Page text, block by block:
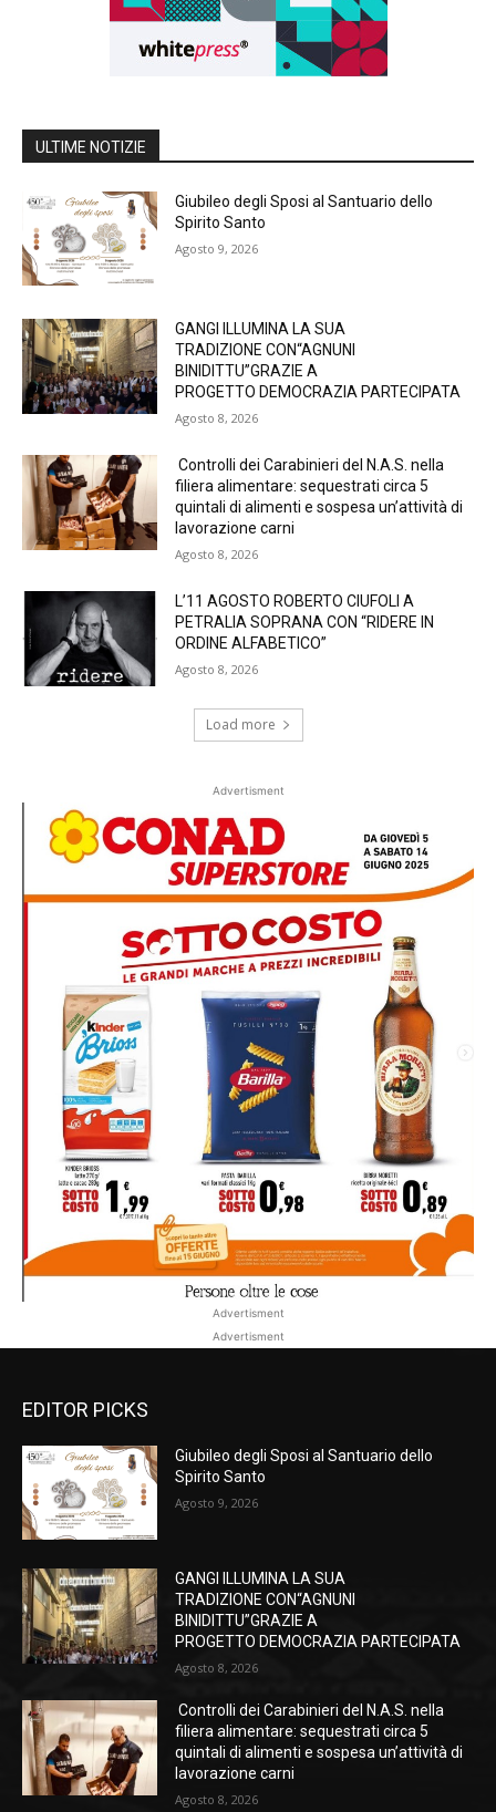
ULTIME NOTIZIE
Giubileo degli Sposi al Santuario dello
Spirito Santo
Agosto 9, 2026
GANGI ILLUMINA LA SUA
TRADIZIONE CON“AGNUNI
BINIDITTU”GRAZIE A
PROGETTO DEMOCRAZIA PARTECIPATA
Agosto 8, 2026
Controlli dei Carabinieri del N.A.S. nella
filiera alimentare: sequestrati circa 5
quintali di alimenti e sospesa un’attività di
lavorazione carni
Agosto 8, 2026
L’11 AGOSTO ROBERTO CIUFOLI A
PETRALIA SOPRANA CON “RIDERE IN
ORDINE ALFABETICO”
Agosto 8, 2026
Load more
Advertisment
Advertisment
Advertisment
EDITOR PICKS
Giubileo degli Sposi al Santuario dello
Spirito Santo
Agosto 9, 2026
GANGI ILLUMINA LA SUA
TRADIZIONE CON“AGNUNI
BINIDITTU”GRAZIE A
PROGETTO DEMOCRAZIA PARTECIPATA
Agosto 8, 2026
Controlli dei Carabinieri del N.A.S. nella
filiera alimentare: sequestrati circa 5
quintali di alimenti e sospesa un’attività di
lavorazione carni
Agosto 8, 2026